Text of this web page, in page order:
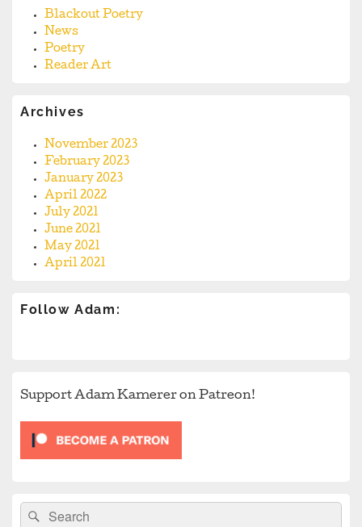
Blackout Poetry
News
Poetry
Reader Art
Archives
November 2023
February 2023
January 2023
April 2022
July 2021
June 2021
May 2021
April 2021
Follow Adam:
Support Adam Kamerer on Patreon!
SearchSearch